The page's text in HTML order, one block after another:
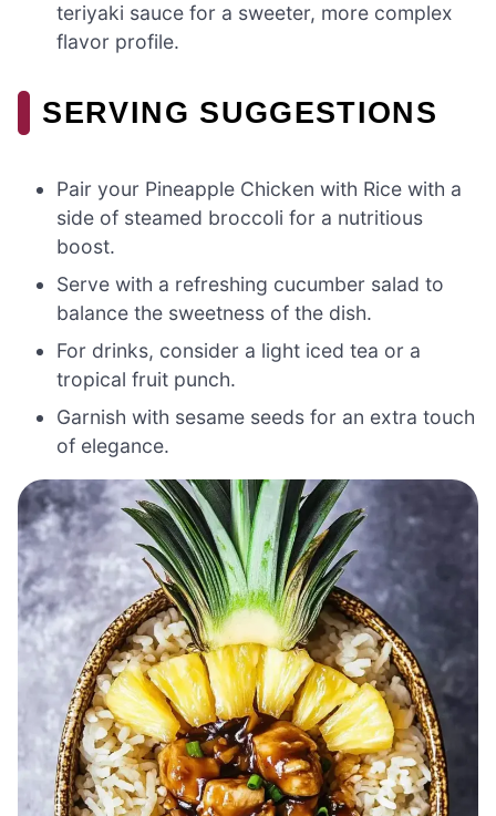
teriyaki sauce for a sweeter, more complex
flavor profile.
SERVING SUGGESTIONS
Pair your Pineapple Chicken with Rice with a
side of steamed broccoli for a nutritious
boost.
Serve with a refreshing cucumber salad to
balance the sweetness of the dish.
For drinks, consider a light iced tea or a
tropical fruit punch.
Garnish with sesame seeds for an extra touch
of elegance.